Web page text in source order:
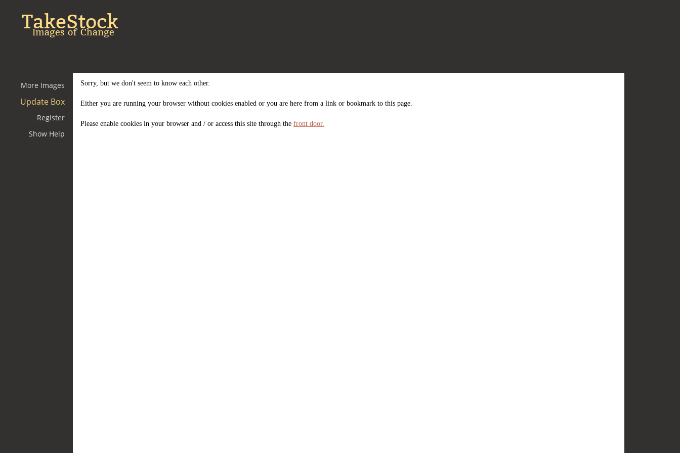
TakeStock
Images of Change
More Images
Update Box
Register
Show Help
Sorry, but we don't seem to know each other.
Either you are running your browser without cookies enabled or you are here from a link or bookmark to this page.
Please enable cookies in your browser and / or access this site through the front door.